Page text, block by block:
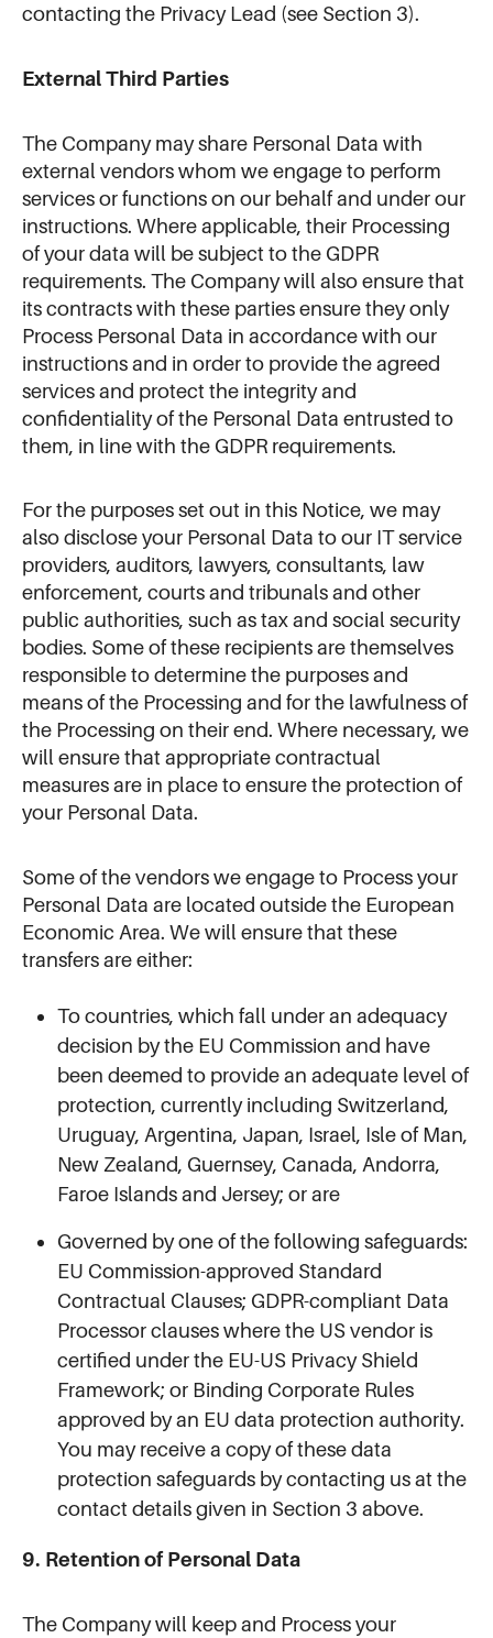
contacting the Privacy Lead (see Section 3).
External Third Parties
The Company may share Personal Data with
external vendors whom we engage to perform
services or functions on our behalf and under our
instructions. Where applicable, their Processing
of your data will be subject to the GDPR
requirements. The Company will also ensure that
its contracts with these parties ensure they only
Process Personal Data in accordance with our
instructions and in order to provide the agreed
services and protect the integrity and
confidentiality of the Personal Data entrusted to
them, in line with the GDPR requirements.
For the purposes set out in this Notice, we may
also disclose your Personal Data to our IT service
providers, auditors, lawyers, consultants, law
enforcement, courts and tribunals and other
public authorities, such as tax and social security
bodies. Some of these recipients are themselves
responsible to determine the purposes and
means of the Processing and for the lawfulness of
the Processing on their end. Where necessary, we
will ensure that appropriate contractual
measures are in place to ensure the protection of
your Personal Data.
Some of the vendors we engage to Process your
Personal Data are located outside the European
Economic Area. We will ensure that these
transfers are either:
To countries, which fall under an adequacy
decision by the EU Commission and have
been deemed to provide an adequate level of
protection, currently including Switzerland,
Uruguay, Argentina, Japan, Israel, Isle of Man,
New Zealand, Guernsey, Canada, Andorra,
Faroe Islands and Jersey; or are
Governed by one of the following safeguards:
EU Commission-approved Standard
Contractual Clauses; GDPR-compliant Data
Processor clauses where the US vendor is
certified under the EU-US Privacy Shield
Framework; or Binding Corporate Rules
approved by an EU data protection authority.
You may receive a copy of these data
protection safeguards by contacting us at the
contact details given in Section 3 above.
9. Retention of Personal Data
The Company will keep and Process your